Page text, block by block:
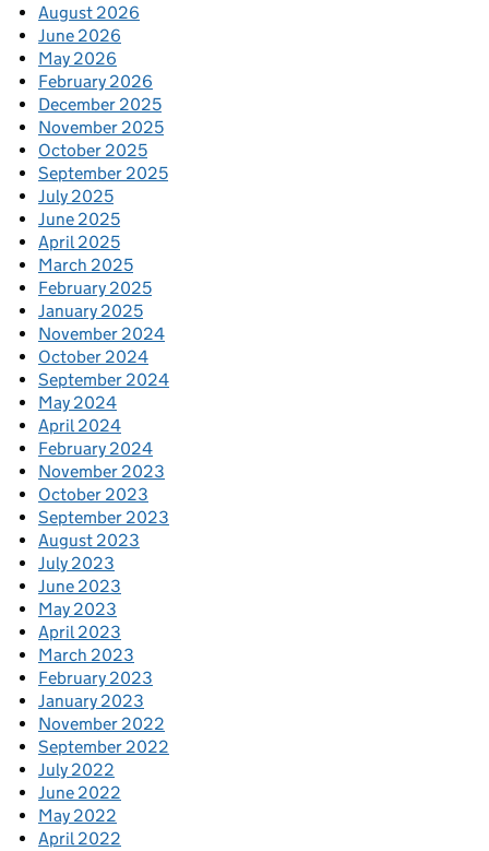
August 2026
June 2026
May 2026
February 2026
December 2025
November 2025
October 2025
September 2025
July 2025
June 2025
April 2025
March 2025
February 2025
January 2025
November 2024
October 2024
September 2024
May 2024
April 2024
February 2024
November 2023
October 2023
September 2023
August 2023
July 2023
June 2023
May 2023
April 2023
March 2023
February 2023
January 2023
November 2022
September 2022
July 2022
June 2022
May 2022
April 2022